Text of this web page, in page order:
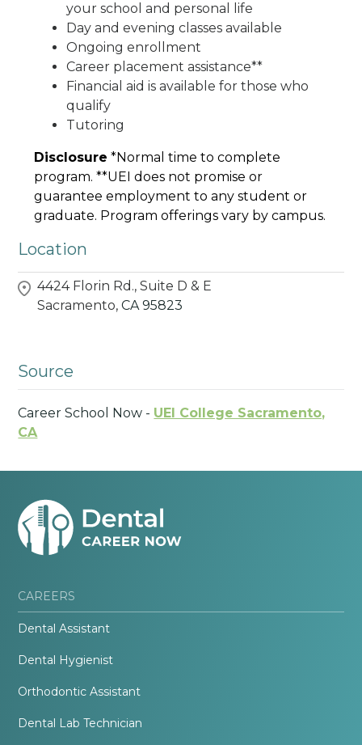
your school and personal life
Day and evening classes available
Ongoing enrollment
Career placement assistance**
Financial aid is available for those who
qualify
Tutoring
Disclosure *Normal time to complete
program. **UEI does not promise or
guarantee employment to any student or
graduate. Program offerings vary by campus.
Location
4424 Florin Rd., Suite D & E
Sacramento, CA 95823
Source
Career School Now - UEI College Sacramento,
CA
CAREERS
Dental Assistant
Dental Hygienist
Orthodontic Assistant
Dental Lab Technician